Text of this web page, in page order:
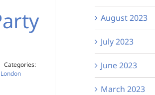
Categories:
London
August 2023
July 2023
June 2023
March 2023